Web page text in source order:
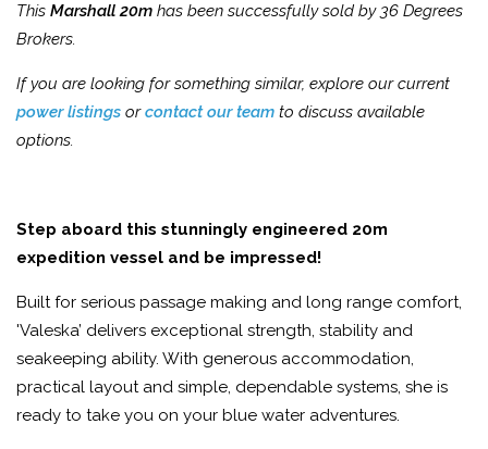
This Marshall 20m has been successfully sold by 36 Degrees
Brokers.
If you are looking for something similar, explore our current
power listings orcontact our team to discuss available
options.
Step aboard this stunningly engineered 20m
expedition vessel and be impressed!
Built for serious passage making and long range comfort,
'Valeska’ delivers exceptional strength, stability and
seakeeping ability. With generous accommodation,
practical layout and simple, dependable systems, she is
ready to take you on your blue water adventures.